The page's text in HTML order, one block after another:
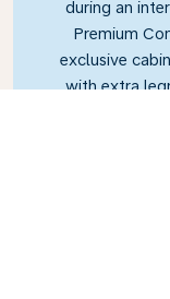
during an
Premium
exclusive
with extra